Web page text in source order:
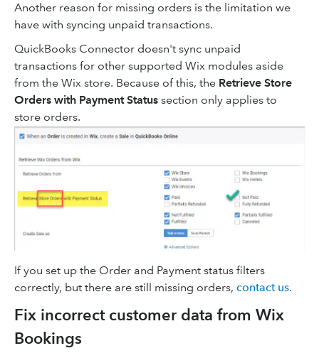
Another reason for missing orders is the limitation we
have with syncing unpaid transactions.
QuickBooks Connector doesn't sync unpaid
transactions for other supported Wix modules aside
from the Wix store. Because of this, the Retrieve Store
Orders with Payment Status section only applies to
store orders.
If you set up the Order and Payment status filters
correctly, but there are still missing orders, contact us.
Fix incorrect customer data from Wix
Bookings